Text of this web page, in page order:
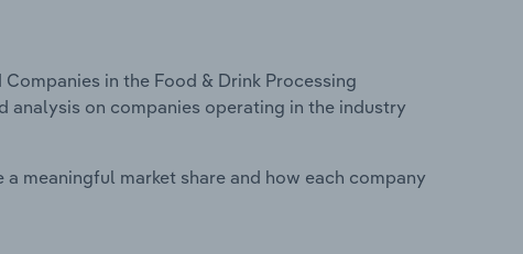
in the Food & Drink Processing
analysis on companies operating in the industry
meaningful market share and how each company